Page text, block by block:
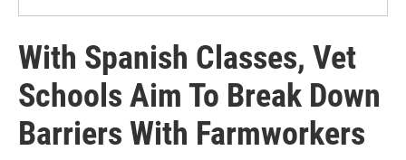
With Spanish Classes, Vet
Schools Aim To Break Down
Barriers With Farmworkers